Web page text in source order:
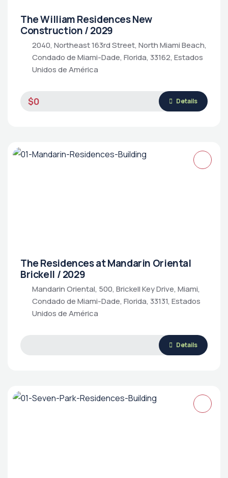
The William Residences New
Construction / 2029
2040, Northeast 163rd Street, North Miami Beach,
Condado de Miami-Dade, Florida, 33162, Estados
Unidos de América
$0 Details
The Residences at Mandarin Oriental
Brickell / 2029
Mandarin Oriental, 500, Brickell Key Drive, Miami,
Condado de Miami-Dade, Florida, 33131, Estados
Unidos de América
Details